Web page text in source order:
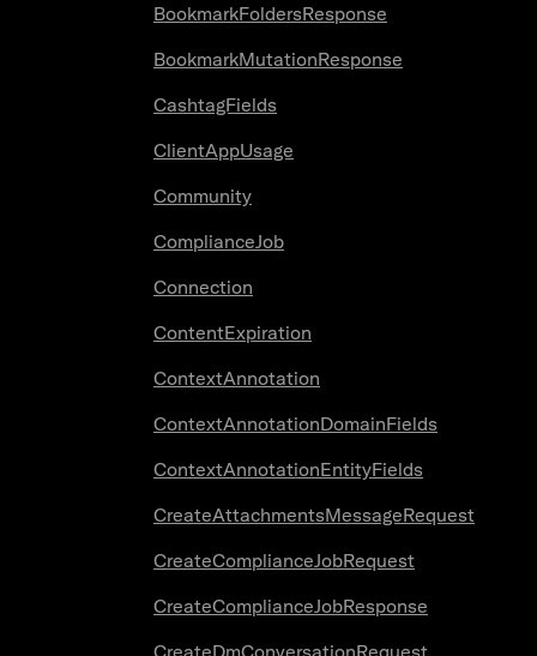
BookmarkFoldersResponse
BookmarkMutationResponse
CashtagFields
ClientAppUsage
Community
ComplianceJob
Connection
ContentExpiration
ContextAnnotation
ContextAnnotationDomainFields
ContextAnnotationEntityFields
CreateAttachmentsMessageRequest
CreateComplianceJobRequest
CreateComplianceJobResponse